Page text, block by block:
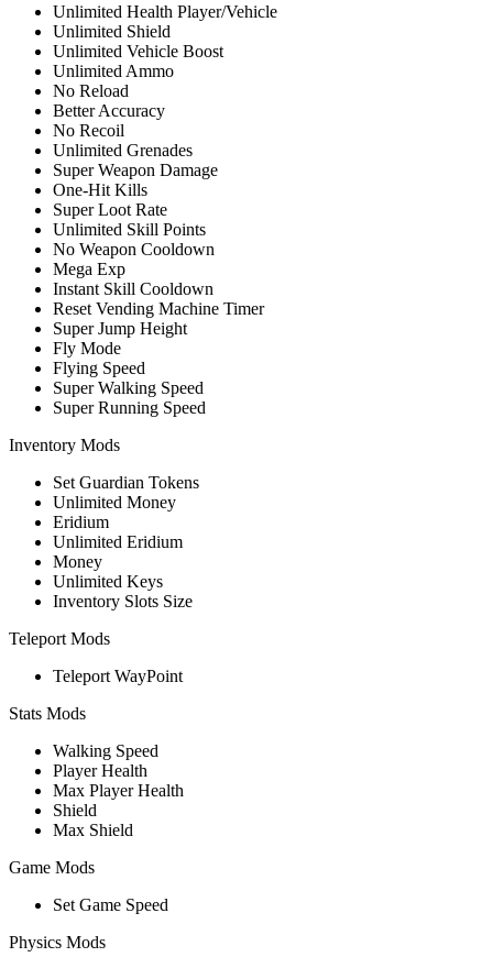
Unlimited Health Player/Vehicle
Unlimited Shield
Unlimited Vehicle Boost
Unlimited Ammo
No Reload
Better Accuracy
No Recoil
Unlimited Grenades
Super Weapon Damage
One-Hit Kills
Super Loot Rate
Unlimited Skill Points
No Weapon Cooldown
Mega Exp
Instant Skill Cooldown
Reset Vending Machine Timer
Super Jump Height
Fly Mode
Flying Speed
Super Walking Speed
Super Running Speed
Inventory Mods
Set Guardian Tokens
Unlimited Money
Eridium
Unlimited Eridium
Money
Unlimited Keys
Inventory Slots Size
Teleport Mods
Teleport WayPoint
Stats Mods
Walking Speed
Player Health
Max Player Health
Shield
Max Shield
Game Mods
Set Game Speed
Physics Mods